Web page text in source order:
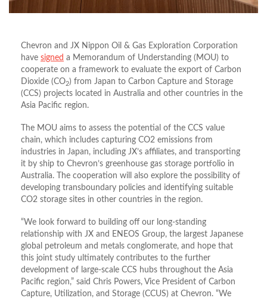
Chevron and JX Nippon Oil & Gas Exploration Corporation
have signed a Memorandum of Understanding (MOU) to
cooperate on a framework to evaluate the export of Carbon
Dioxide (CO2) from Japan to Carbon Capture and Storage
(CCS) projects located in Australia and other countries in the
Asia Pacific region.
The MOU aims to assess the potential of the CCS value
chain, which includes capturing CO2 emissions from
industries in Japan, including JX’s affiliates, and transporting
it by ship to Chevron’s greenhouse gas storage portfolio in
Australia. The cooperation will also explore the possibility of
developing transboundary policies and identifying suitable
CO2 storage sites in other countries in the region.
“We look forward to building off our long-standing
relationship with JX and ENEOS Group, the largest Japanese
global petroleum and metals conglomerate, and hope that
this joint study ultimately contributes to the further
development of large-scale CCS hubs throughout the Asia
Pacific region,” said Chris Powers, Vice President of Carbon
Capture, Utilization, and Storage (CCUS) at Chevron. “We